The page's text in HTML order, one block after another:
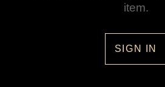
item.
SIGN IN